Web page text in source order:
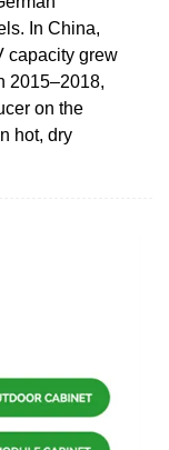
In China,
capacity grew
2015‒2018,
on the
hot, dry